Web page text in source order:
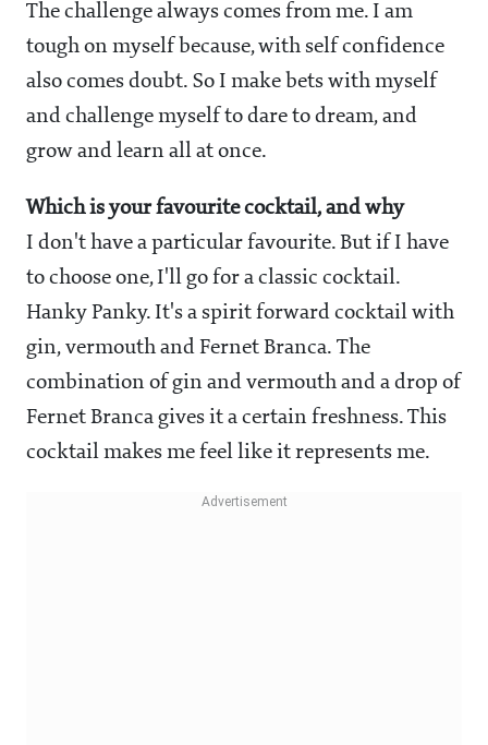
The challenge always comes from me. I am
tough on myself because, with self confidence
also comes doubt. So I make bets with myself
and challenge myself to dare to dream, and
grow and learn all at once.
Which is your favourite cocktail, and why
I don't have a particular favourite. But if I have
to choose one, I'll go for a classic cocktail.
Hanky Panky. It's a spirit forward cocktail with
gin, vermouth and Fernet Branca. The
combination of gin and vermouth and a drop of
Fernet Branca gives it a certain freshness. This
cocktail makes me feel like it represents me.